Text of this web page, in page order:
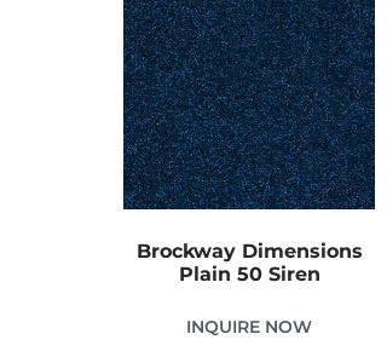
Brockway Dimensions
Plain 50 Siren
INQUIRE NOW